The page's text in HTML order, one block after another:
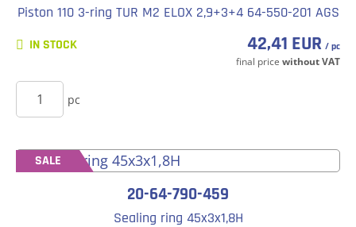
Piston 110 3-ring TUR M2 ELOX 2,9+3+4 64-550-201 AGS
IN STOCK 42,41 EUR / pc
final price without VAT
pc
SALE
20-64-790-459
Sealing ring 45x3x1,8H